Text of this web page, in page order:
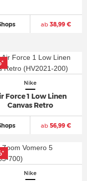
ab 38,99 €
Nike
Force 1 Low Linen
Canvas Retro
ab 56,99 €
*
Nike
*